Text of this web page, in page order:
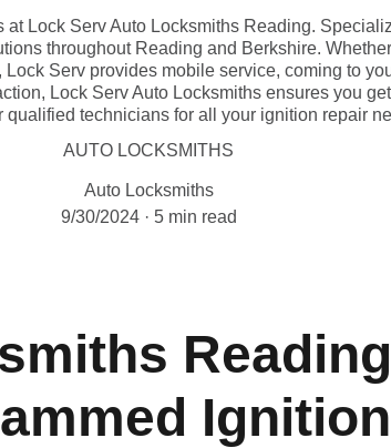
Lock Serv Auto Locksmiths Reading.
throughout Reading and Berkshire.
Serv provides mobile service, coming to
Lock Serv Auto Locksmiths ensures you
qualified technicians for all your ignition repair
AUTO LOCKSMITHS
Auto Locksmiths
9/30/2024
5 min read